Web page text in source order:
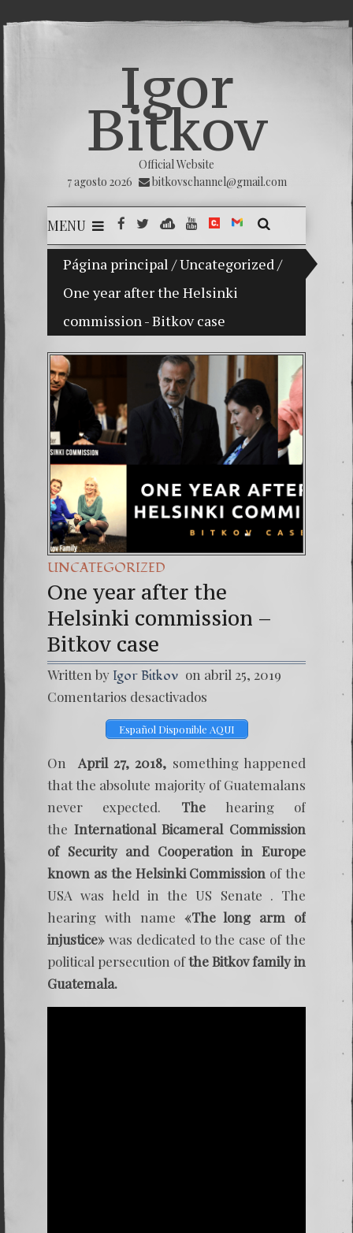
Igor
Bitkov
Official Website
7 agosto 2026
bitkovschannel@gmail.com
MENU
Página principal /Uncategorized/
One year after the Helsinki
commission - Bitkov case
PREOCUPACIÓN POR LA PERSECUCIÓN A
One
30.
4.
UNCATEGORIZED
One year after the
Helsinki commission –
Bitkov case
Written by Igor Bitkov on abril 25, 2019
Comentarios desactivados
Español Disponible AQUI
On April 27, 2018, something happened
that the absolute majority of Guatemalans
never expected. The hearing of
the International Bicameral Commission
of Security and Cooperation in Europe
known as the Helsinki Commission of the
USA was held in the US Senate . The
hearing with name «The long arm of
injustice» was dedicated to the case of the
political persecution ofthe Bitkov family in
Guatemala.